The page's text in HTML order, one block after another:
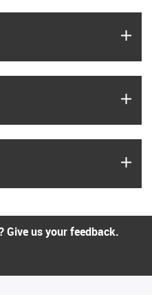
Give us your feedback.